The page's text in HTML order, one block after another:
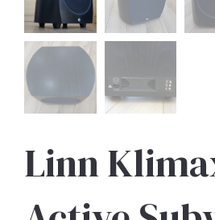
Linn